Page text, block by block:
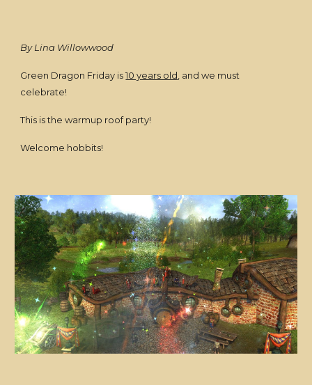
By Lina Willowwood
Green Dragon Friday is 10 years old , and we must
celebrate!
This is the warmup roof party!
Welcome hobbits!